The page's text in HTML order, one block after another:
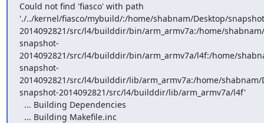
Could not find 'fiasco' with path
'./../kernel/fiasco/mybuild/:/home/shabnam/Desktop/
2014092821/src/l4/builddir/bin/arm_armv7a:/home/
snapshot-
2014092821/src/l4/builddir/bin/arm_armv7a/l4f:/home/
snapshot-
2014092821/src/l4/builddir/lib/arm_armv7a:/home/
snapshot-2014092821/src/l4/builddir/lib/arm_armv7a/l4f'
... Building Dependencies
... Building Makefile.inc